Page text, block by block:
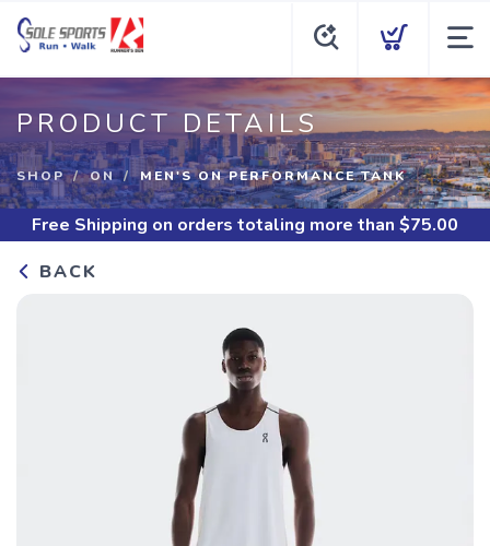
PRODUCT DETAILS
SHOP ON MEN'S ON PERFORMANCE TANK
Free Shipping on orders totaling more than $75.00
BACK